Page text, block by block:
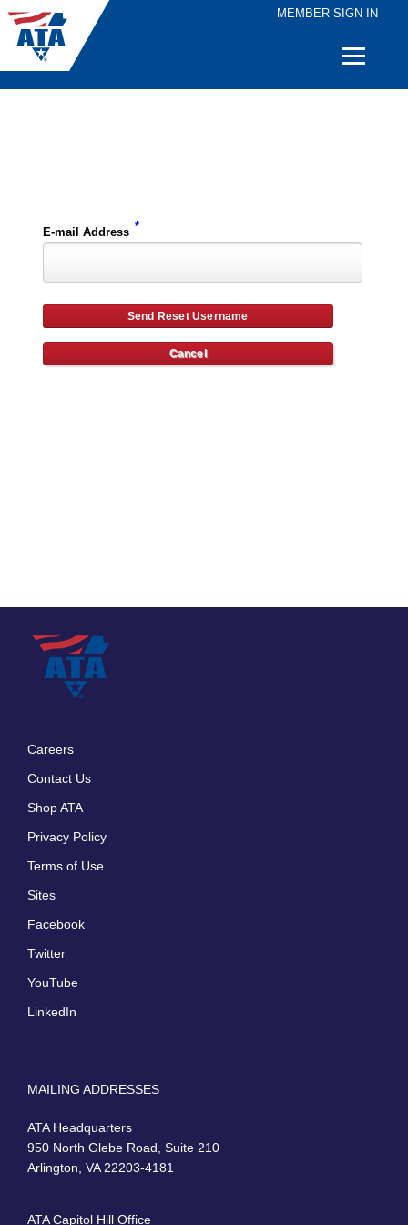
MEMBER SIGN IN
Quick
E-mail Address *
Careers
Contact Us
Shop ATA
Privacy Policy
Terms of Use
Sites
Facebook
Twitter
YouTube
LinkedIn
MAILING ADDRESSES
ATA Headquarters
950 North Glebe Road, Suite 210
Arlington, VA 22203-4181
ATA Capitol Hill Office